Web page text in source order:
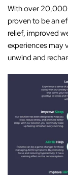
With over 20,000
proven to be an
relief, improved
experiences may
unwind and